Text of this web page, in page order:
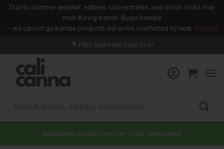
Due to summer weather, edibles, concentrates, and moon rocks may
melt during transit. Buyer beware
— we cannot guarantee products will arrive unaffected by heat. Dismiss
to
content
FREE SHIPPING OVER $149
MIDSUMMER SAVINGS 20% OFF CODE: MIDSUMMER